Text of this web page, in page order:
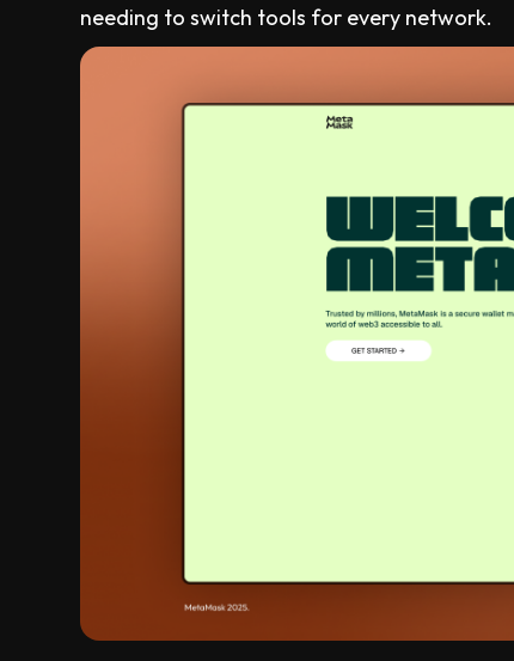
needing to switch tools for every network.